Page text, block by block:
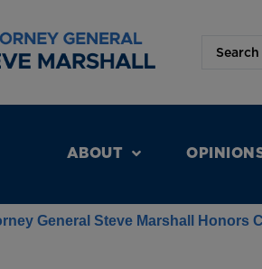
ABOUT
General Steve Marshall Honors